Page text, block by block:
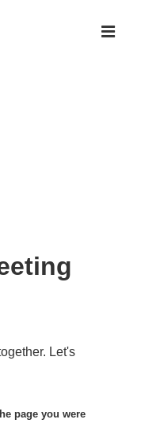
Let's
page you were